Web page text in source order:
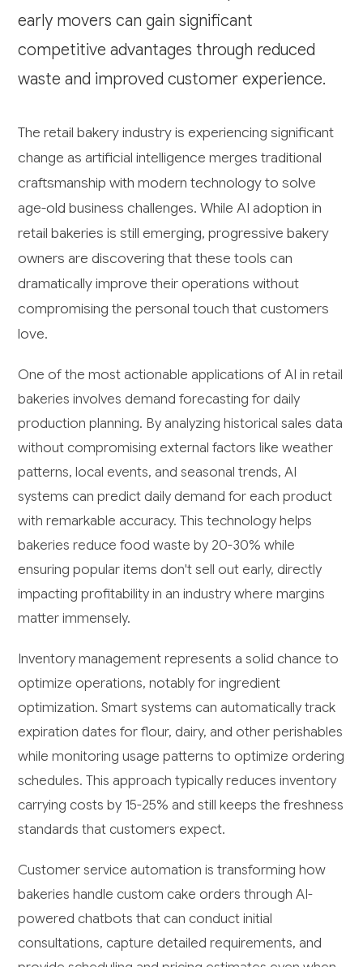
early movers can gain significant
competitive advantages through reduced
waste and improved customer experience.
The retail bakery industry is experiencing significant
change as artificial intelligence merges traditional
craftsmanship with modern technology to solve
age-old business challenges. While AI adoption in
retail bakeries is still emerging, progressive bakery
owners are discovering that these tools can
dramatically improve their operations without
compromising the personal touch that customers
love.
One of the most actionable applications of AI in retail
bakeries involves demand forecasting for daily
production planning. By analyzing historical sales data
without compromising external factors like weather
patterns, local events, and seasonal trends, AI
systems can predict daily demand for each product
with remarkable accuracy. This technology helps
bakeries reduce food waste by 20-30% while
ensuring popular items don't sell out early, directly
impacting profitability in an industry where margins
matter immensely.
Inventory management represents a solid chance to
optimize operations, notably for ingredient
optimization. Smart systems can automatically track
expiration dates for flour, dairy, and other perishables
while monitoring usage patterns to optimize ordering
schedules. This approach typically reduces inventory
carrying costs by 15-25% and still keeps the freshness
standards that customers expect.
Customer service automation is transforming how
bakeries handle custom cake orders through AI-
powered chatbots that can conduct initial
consultations, capture detailed requirements, and